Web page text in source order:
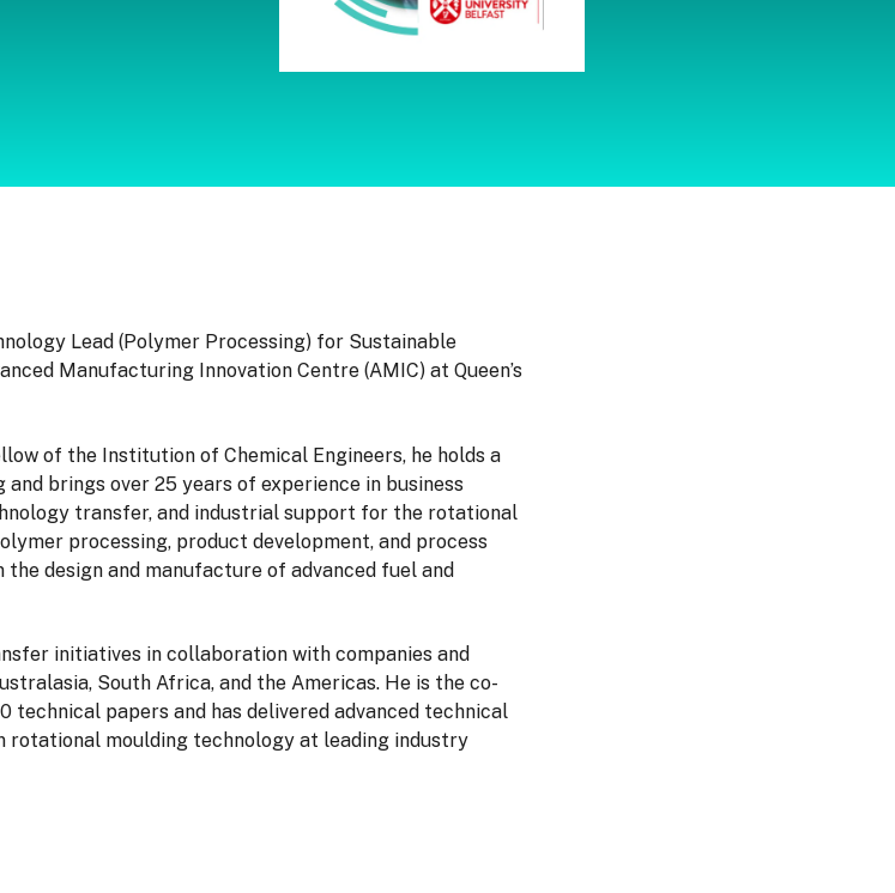
Lead (Polymer Processing) for Sustainable
Manufacturing Innovation Centre (AMIC) at Queen’s
of the Institution of Chemical Engineers, he holds a
brings over 25 years of experience in business
transfer, and industrial support for the rotational
processing, product development, and process
design and manufacture of advanced fuel and
initiatives in collaboration with companies and
South Africa, and the Americas. He is the co-
technical papers and has delivered advanced technical
rotational moulding technology at leading industry